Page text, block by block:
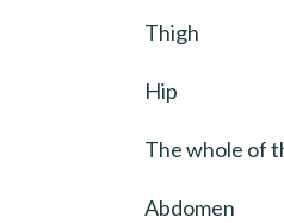
Thigh
Hip
The whole of
Abdomen